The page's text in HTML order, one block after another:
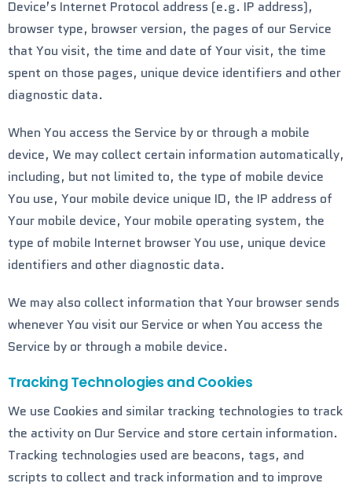
Device’s Internet Protocol address (e.g. IP address),
browser type, browser version, the pages of our Service
that You visit, the time and date of Your visit, the time
spent on those pages, unique device identifiers and other
diagnostic data.
When You access the Service by or through a mobile
device, We may collect certain information automatically,
including, but not limited to, the type of mobile device
You use, Your mobile device unique ID, the IP address of
Your mobile device, Your mobile operating system, the
type of mobile Internet browser You use, unique device
identifiers and other diagnostic data.
We may also collect information that Your browser sends
whenever You visit our Service or when You access the
Service by or through a mobile device.
Tracking Technologies and Cookies
We use Cookies and similar tracking technologies to track
the activity on Our Service and store certain information.
Tracking technologies used are beacons, tags, and
scripts to collect and track information and to improve